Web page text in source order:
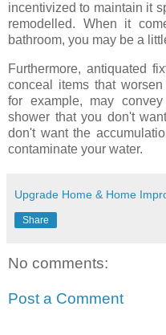
incentivized to maintain it
remodelled. When it
bathroom, you may be a
Furthermore, antiquated
conceal items that
for example, may
shower that you don't
don't want the
contaminate your water.
Upgrade Home & Home
Share
No comments:
Post a Comment